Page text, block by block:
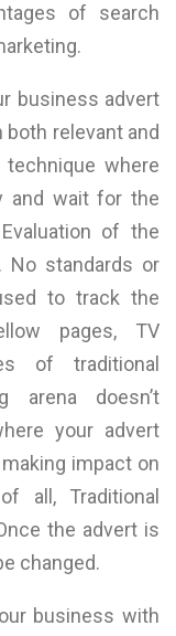
of search
business advert
relevant and
where
and wait for the
of the
No standards or
to track the
pages, TV
of traditional
arena doesn’t
your advert
impact on
all, Traditional
the advert is
changed.
business with